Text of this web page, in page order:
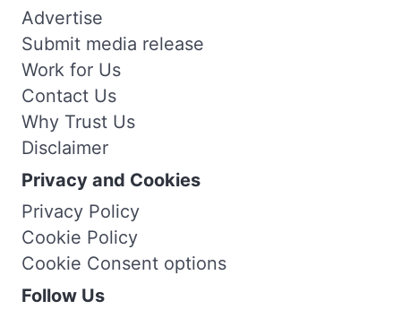
Advertise
Submit media release
Work for Us
Contact Us
Why Trust Us
Disclaimer
Privacy and Cookies
Privacy Policy
Cookie Policy
Cookie Consent options
Follow Us